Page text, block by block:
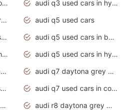
audi q3 used cars in coimbatore
audi q3 used cars in hyderabad
audi q3 used cars near me
audi q5 used cars
audi q5 used cars for sale uk
audi q5 used cars in bangalore
audi q5 used cars in chennai
audi q5 used cars in hyderabad
audi q5 used cars in tamilnadu
audi q7 daytona grey pearl effect
audi q7 used cars for sale
audi q7 used cars in coimbatore
audi q7 used cars in tamilnadu
audi r8 daytona grey matte